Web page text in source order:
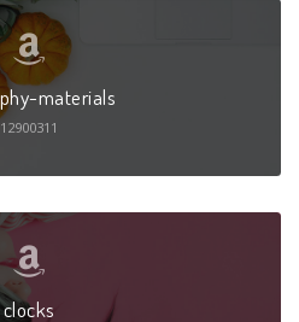
materials
12900311
clocks